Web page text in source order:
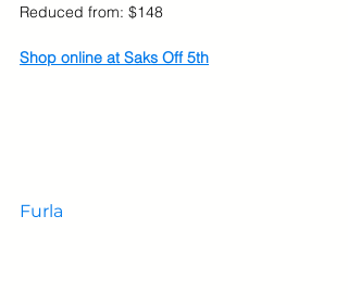
Reduced from: $148
Shop online at Saks Off 5th
Furla